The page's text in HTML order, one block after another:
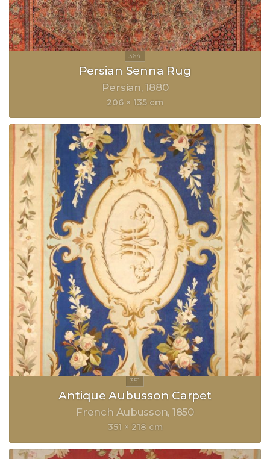
Persian Senna Rug
Persian 1880
206 × 135 cm
Antique Aubusson Carpet
French Aubusson 1850
351 × 218 cm